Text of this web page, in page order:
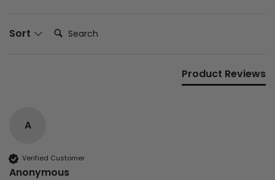
Sort Search:
Product Reviews
A
Verified Customer
Anonymous